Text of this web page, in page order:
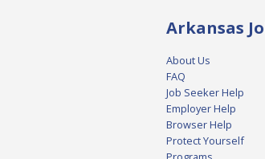
Arkansas
About Us
FAQ
Job Seeker Help
Employer Help
Browser Help
Protect Yourself